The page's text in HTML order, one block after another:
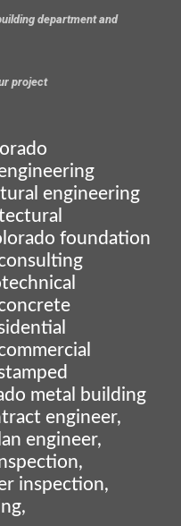
department and
project
engineering
foundation
metal building
engineer,
engineer,
inspection,